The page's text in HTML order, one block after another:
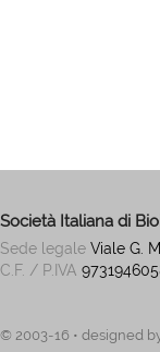
Società Italiana di
Sede legale Viale G.
C.F. / P.IVA
© 2003-16 • designed